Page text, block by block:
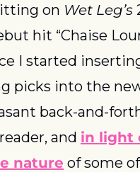
on Wet Leg’s
hit “Chaise
I started
picks into the
back-and-
and in light
nature of some